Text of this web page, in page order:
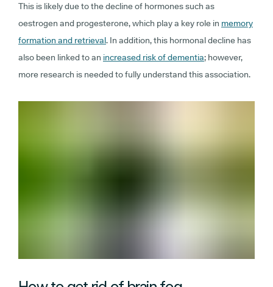
This is likely due to the decline of hormones such as
oestrogen and progesterone, which play a key role in memory
formation and retrieval. In addition, this hormonal decline has
also been linked to an increased risk of dementia; however,
more research is needed to fully understand this association.